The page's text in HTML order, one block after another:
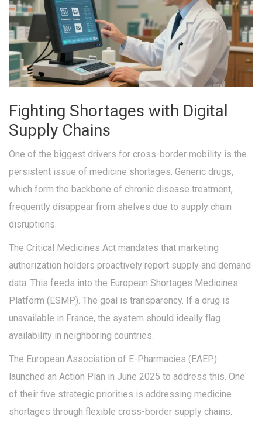
Fighting Shortages with Digital
Supply Chains
One of the biggest drivers for cross-border mobility is the
persistent issue of medicine shortages. Generic drugs,
which form the backbone of chronic disease treatment,
frequently disappear from shelves due to supply chain
disruptions.
The Critical Medicines Act mandates that marketing
authorization holders proactively report supply and demand
data. This feeds into the European Shortages Medicines
Platform (ESMP). The goal is transparency. If a drug is
unavailable in France, the system should ideally flag
availability in neighboring countries.
The European Association of E-Pharmacies (EAEP)
launched an Action Plan in June 2025 to address this. One
of their five strategic priorities is addressing medicine
shortages through flexible cross-border supply chains.